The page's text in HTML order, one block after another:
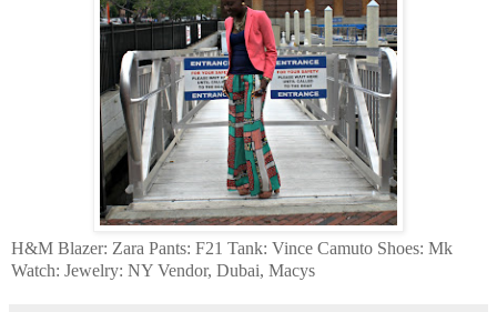
H&M Blazer: Zara Pants: F21 Tank: Vince Camuto Shoes: Mk
Watch: Jewelry: NY Vendor, Dubai, Macys